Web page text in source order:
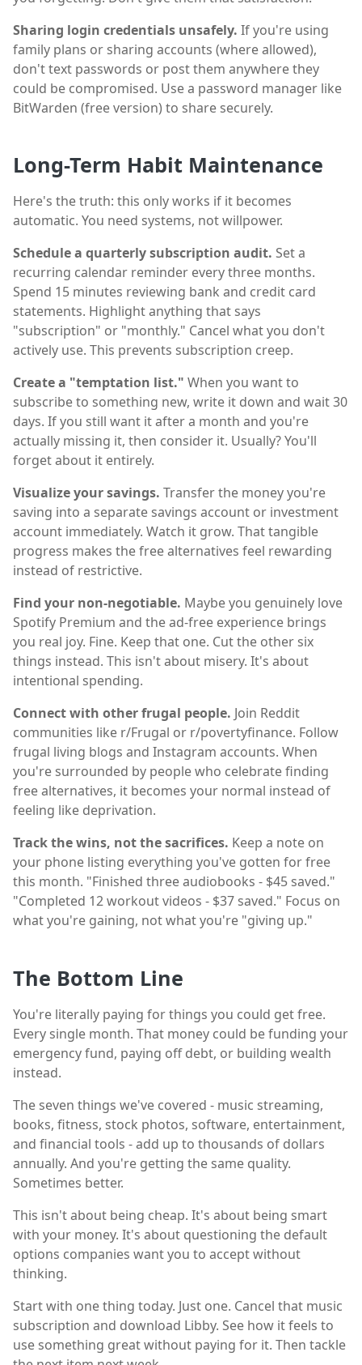
Sharing login credentials unsafely. If you're using
family plans or sharing accounts (where allowed),
don't text passwords or post them anywhere they
could be compromised. Use a password manager like
BitWarden (free version) to share securely.
Long-Term Habit Maintenance
Here's the truth: this only works if it becomes
automatic. You need systems, not willpower.
Schedule a quarterly subscription audit. Set a
recurring calendar reminder every three months.
Spend 15 minutes reviewing bank and credit card
statements. Highlight anything that says
"subscription" or "monthly." Cancel what you don't
actively use. This prevents subscription creep.
Create a "temptation list." When you want to
subscribe to something new, write it down and wait 30
days. If you still want it after a month and you're
actually missing it, then consider it. Usually? You'll
forget about it entirely.
Visualize your savings. Transfer the money you're
saving into a separate savings account or investment
account immediately. Watch it grow. That tangible
progress makes the free alternatives feel rewarding
instead of restrictive.
Find your non-negotiable. Maybe you genuinely love
Spotify Premium and the ad-free experience brings
you real joy. Fine. Keep that one. Cut the other six
things instead. This isn't about misery. It's about
intentional spending.
Connect with other frugal people. Join Reddit
communities like r/Frugal or r/povertyfinance. Follow
frugal living blogs and Instagram accounts. When
you're surrounded by people who celebrate finding
free alternatives, it becomes your normal instead of
feeling like deprivation.
Track the wins, not the sacrifices. Keep a note on
your phone listing everything you've gotten for free
this month. "Finished three audiobooks - $45 saved."
"Completed 12 workout videos - $37 saved." Focus on
what you're gaining, not what you're "giving up."
The Bottom Line
You're literally paying for things you could get free.
Every single month. That money could be funding your
emergency fund, paying off debt, or building wealth
instead.
The seven things we've covered - music streaming,
books, fitness, stock photos, software, entertainment,
and financial tools - add up to thousands of dollars
annually. And you're getting the same quality.
Sometimes better.
This isn't about being cheap. It's about being smart
with your money. It's about questioning the default
options companies want you to accept without
thinking.
Start with one thing today. Just one. Cancel that music
subscription and download Libby. See how it feels to
use something great without paying for it. Then tackle